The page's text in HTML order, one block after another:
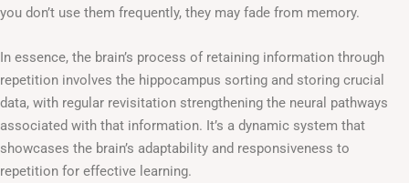
you don’t use them frequently, they may fade from memory.
In essence, the brain’s process of retaining information through
repetition involves the hippocampus sorting and storing crucial
data, with regular revisitation strengthening the neural pathways
associated with that information. It’s a dynamic system that
showcases the brain’s adaptability and responsiveness to
repetition for effective learning.